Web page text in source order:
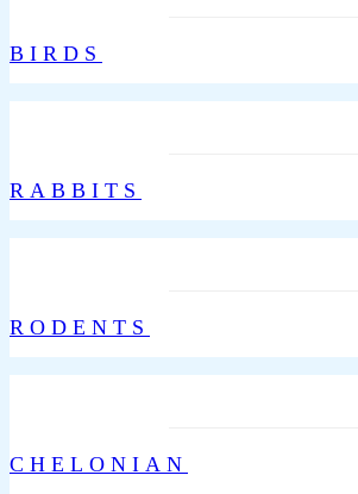
BIRDS
RABBITS
RODENTS
CHELONIAN